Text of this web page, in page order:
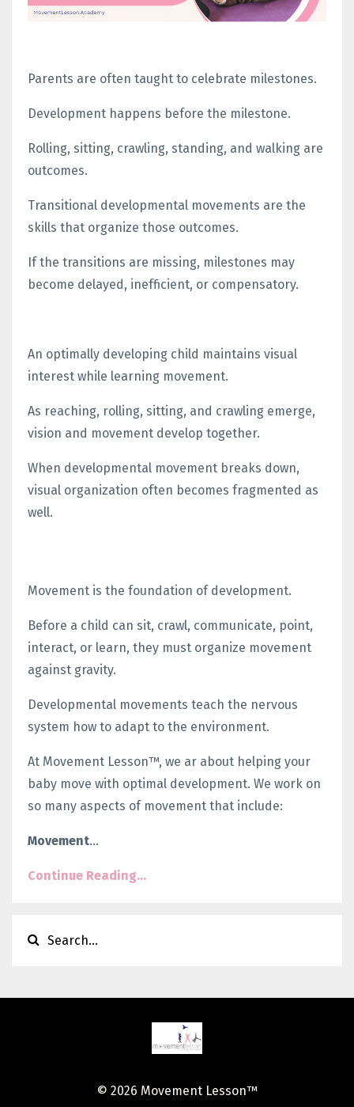
Parents are often taught to celebrate milestones.
Development happens before the milestone.
Rolling, sitting, crawling, standing, and walking are
outcomes.
Transitional developmental movements are the
skills that organize those outcomes.
If the transitions are missing, milestones may
become delayed, inefficient, or compensatory.
An optimally developing child maintains visual
interest while learning movement.
As reaching, rolling, sitting, and crawling emerge,
vision and movement develop together.
When developmental movement breaks down,
visual organization often becomes fragmented as
well.
Movement is the foundation of development.
Before a child can sit, crawl, communicate, point,
interact, or learn, they must organize movement
against gravity.
Developmental movements teach the nervous
system how to adapt to the environment.
At Movement Lesson™, we ar about helping your
baby move with optimal development. We work on
so many aspects of movement that include:
Movement...
Continue Reading...
© 2026 Movement Lesson™